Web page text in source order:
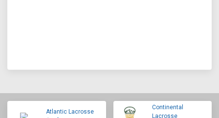
Atlantic Lacrosse
Continental
Lacrosse